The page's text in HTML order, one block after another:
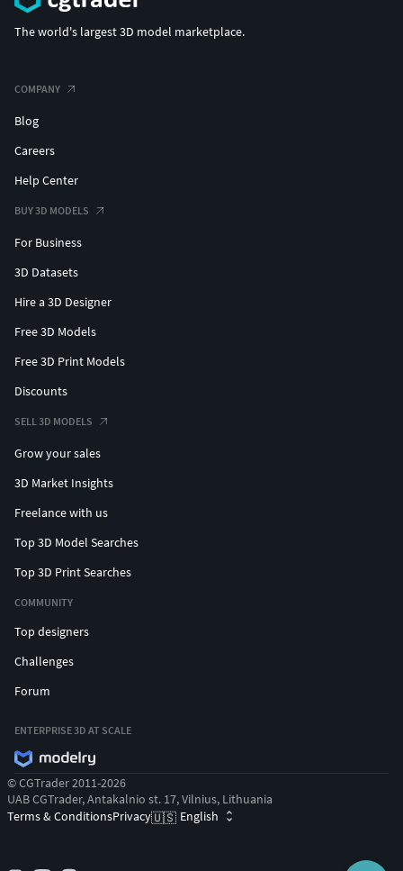
The world's largest 3D model marketplace.
COMPANY
Blog
Careers
Help Center
BUY 3D MODELS
For Business
3D Datasets
Hire a 3D Designer
Free 3D Models
Free 3D Print Models
Discounts
SELL 3D MODELS
Grow your sales
3D Market Insights
Freelance with us
Top 3D Model Searches
Top 3D Print Searches
COMMUNITY
Top designers
Challenges
Forum
ENTERPRISE 3D AT SCALE
© CGTrader 2011-2026
UAB CGTrader, Antakalnio st. 17, Vilnius, Lithuania
Terms & ConditionsPrivacy🇺🇸 English